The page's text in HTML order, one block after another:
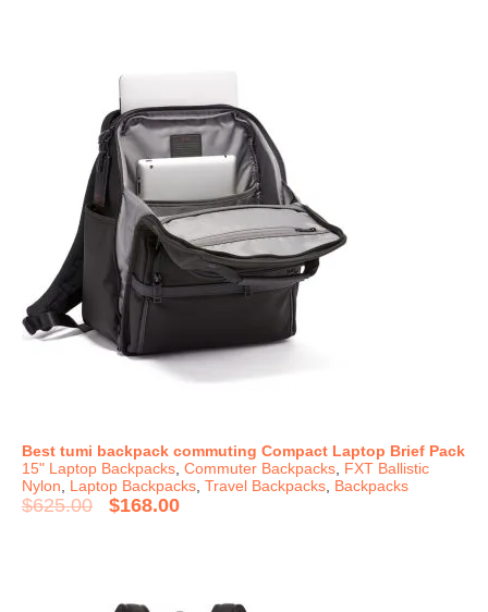
Best tumi backpack commuting Compact Laptop Brief Pack
15" Laptop Backpacks Commuter Backpacks FXT Ballistic
Nylon
Laptop Backpacks Travel Backpacks Backpacks
$625.00 $168.00